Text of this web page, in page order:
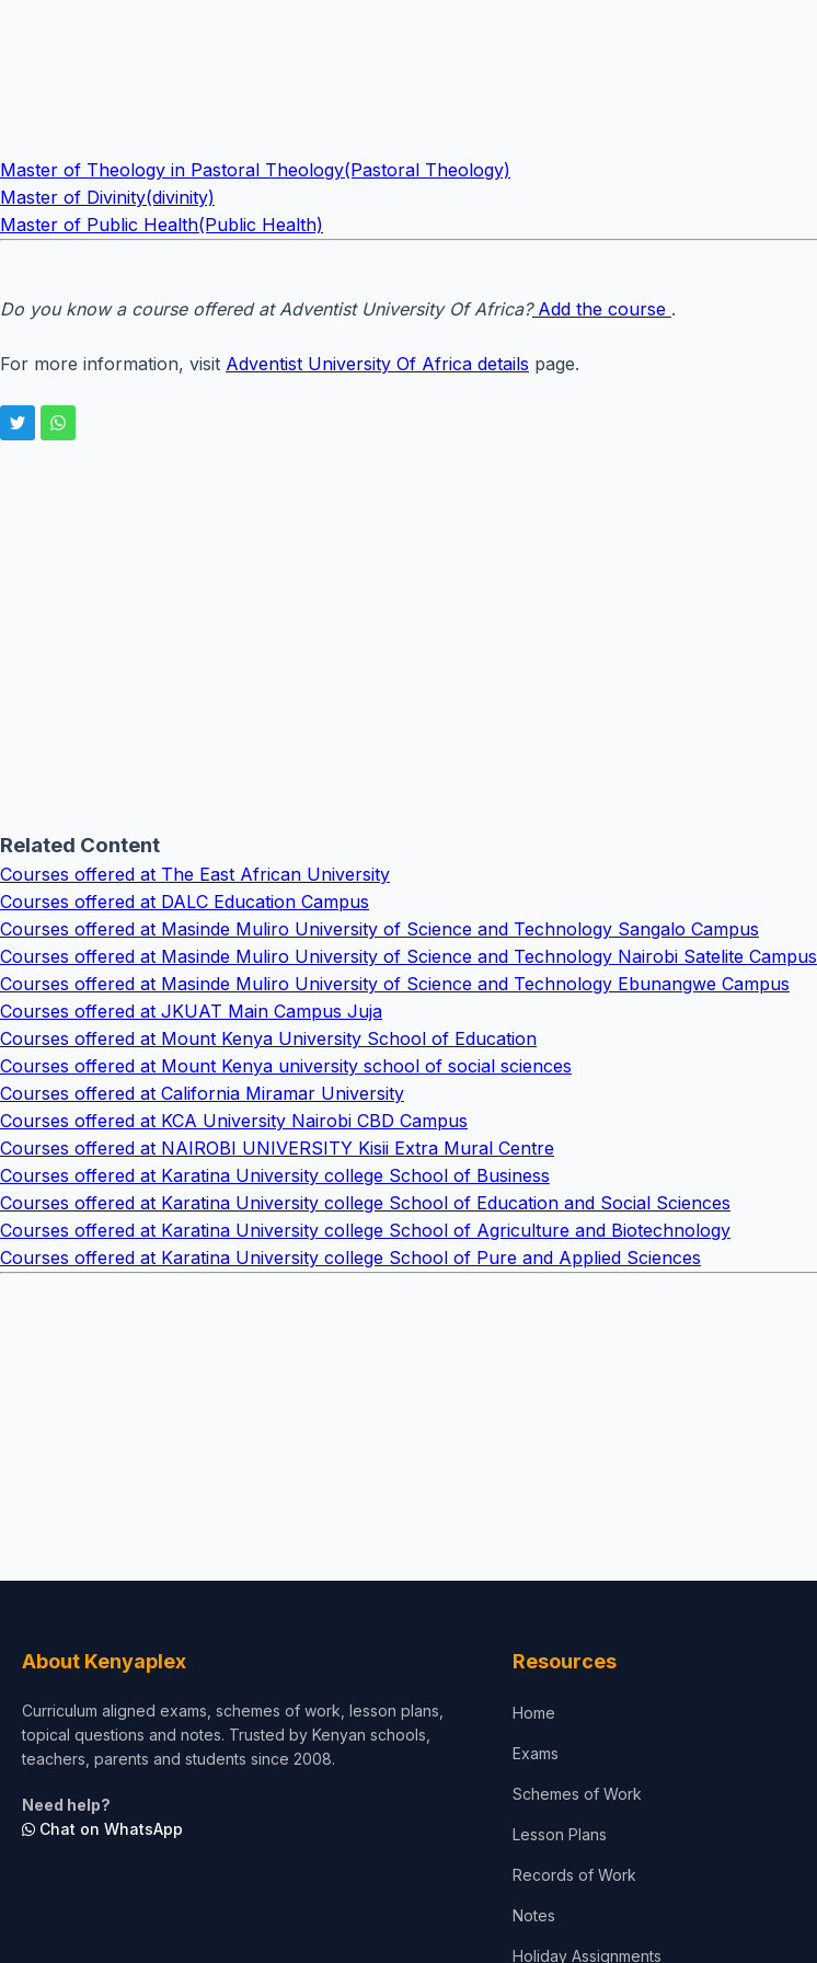
Master of Theology in Pastoral Theology(Pastoral Theology)
Master of Divinity(divinity)
Master of Public Health(Public Health)
Do you know a course offered at Adventist University Of Africa?Add the course .
For more information, visit Adventist University Of Africa details page.
Related Content
Courses offered at The East African University
Courses offered at DALC Education Campus
Courses offered at Masinde Muliro University of Science and Technology Sangalo Campus
Courses offered at Masinde Muliro University of Science and Technology Nairobi Satelite Campus
Courses offered at Masinde Muliro University of Science and Technology Ebunangwe Campus
Courses offered at JKUAT Main Campus Juja
Courses offered at Mount Kenya University School of Education
Courses offered at Mount Kenya university school of social sciences
Courses offered at California Miramar University
Courses offered at KCA University Nairobi CBD Campus
Courses offered at NAIROBI UNIVERSITY Kisii Extra Mural Centre
Courses offered at Karatina University college School of Business
Courses offered at Karatina University college School of Education and Social Sciences
Courses offered at Karatina University college School of Agriculture and Biotechnology
Courses offered at Karatina University college School of Pure and Applied Sciences
About Kenyaplex
Curriculum aligned exams, schemes of work, lesson plans,
topical questions and notes. Trusted by Kenyan schools,
teachers, parents and students since 2008.
Need help?
Chat on WhatsApp
Resources
Home
Exams
Schemes of Work
Lesson Plans
Records of Work
Notes
Holiday Assignments